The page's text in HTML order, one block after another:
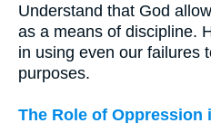
Understand that God
as a means of discipline.
in using even our failures
purposes.
The Role of Oppression